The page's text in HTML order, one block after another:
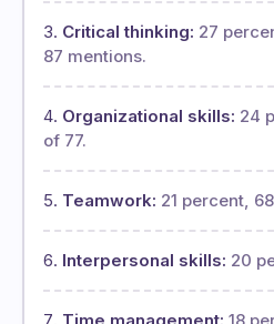
Critical thinking: 27
87 mentions.
Organizational skills: 24
of 77.
Teamwork: 21 percent,
Interpersonal skills: 20